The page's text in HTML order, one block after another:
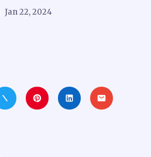
Jan 22, 2024